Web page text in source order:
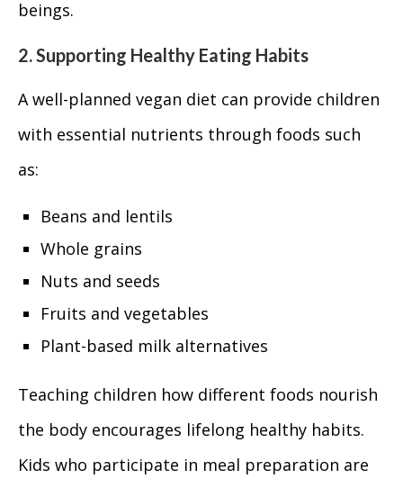
beings.
2. Supporting Healthy Eating Habits
A well-planned vegan diet can provide children
with essential nutrients through foods such
as:
Beans and lentils
Whole grains
Nuts and seeds
Fruits and vegetables
Plant-based milk alternatives
Teaching children how different foods nourish
the body encourages lifelong healthy habits.
Kids who participate in meal preparation are